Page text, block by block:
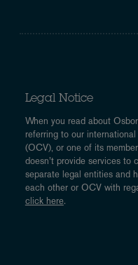
Legal Notice
When you read about
referring to our
(OCV), or one of its
doesn’t provide services to
separate legal entities and
each other or OCV with
click here.